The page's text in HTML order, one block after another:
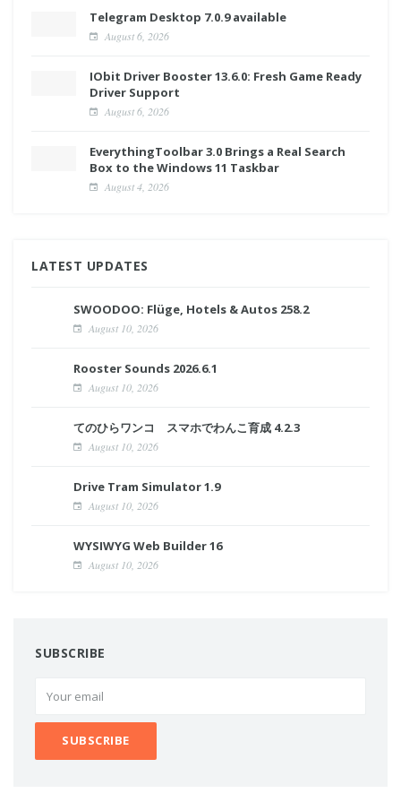
Telegram Desktop 7.0.9 available
August 6, 2026
IObit Driver Booster 13.6.0: Fresh Game Ready
Driver Support
August 6, 2026
EverythingToolbar 3.0 Brings a Real Search
Box to the Windows 11 Taskbar
August 4, 2026
LATEST UPDATES
SWOODOO: Flüge, Hotels & Autos 258.2
August 10, 2026
Rooster Sounds 2026.6.1
August 10, 2026
てのひらワンコ スマホでわんこ育成 4.2.3
August 10, 2026
Drive Tram Simulator 1.9
August 10, 2026
WYSIWYG Web Builder 16
August 10, 2026
SUBSCRIBE